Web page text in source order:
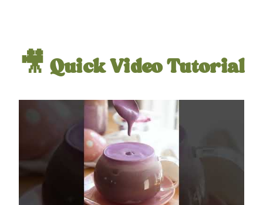
🎥 Quick Video Tutorial